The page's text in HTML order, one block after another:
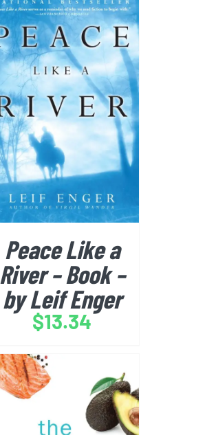
BUY FROM AMAZON
/
DETAILS
Peace Like a
River – Book –
by Leif Enger
$13.34